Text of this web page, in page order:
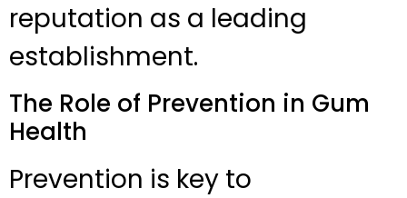
reputation as a leading
establishment.
The Role of Prevention in Gum
Health
Prevention is key to